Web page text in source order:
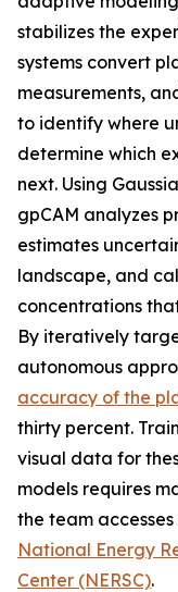
stabilizes the
systems convert
measurements,
to identify where
determine which
next. Using
gpCAM analyzes
estimates
landscape, and
concentrations
By iteratively
autonomous
accuracy of the
thirty percent.
visual data for
models requires
the team
National Energy
Center (NERSC).